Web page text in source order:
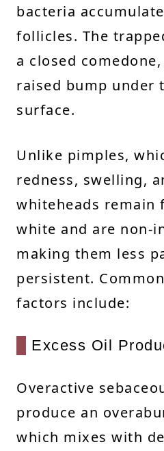
bacteria
follicles. The
a closed
raised bump under
surface.
Unlike pimples,
redness, swelling,
whiteheads remain
white and are non-
making them less
persistent.
factors include:
Excess Oil
Overactive
produce an
which mixes with